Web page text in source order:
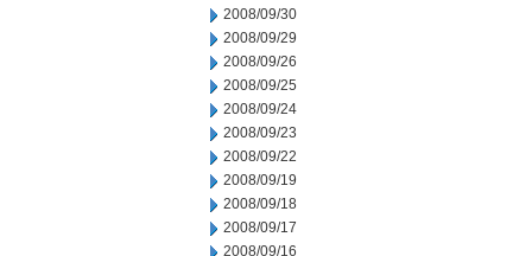
2008/09/30
2008/09/29
2008/09/26
2008/09/25
2008/09/24
2008/09/23
2008/09/22
2008/09/19
2008/09/18
2008/09/17
2008/09/16